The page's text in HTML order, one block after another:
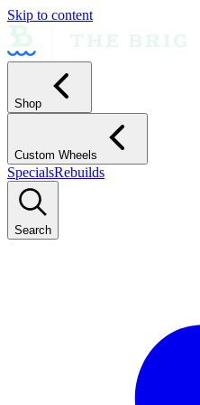
Skip to content
Shop
Custom Wheels
SpecialsRebuilds
Search